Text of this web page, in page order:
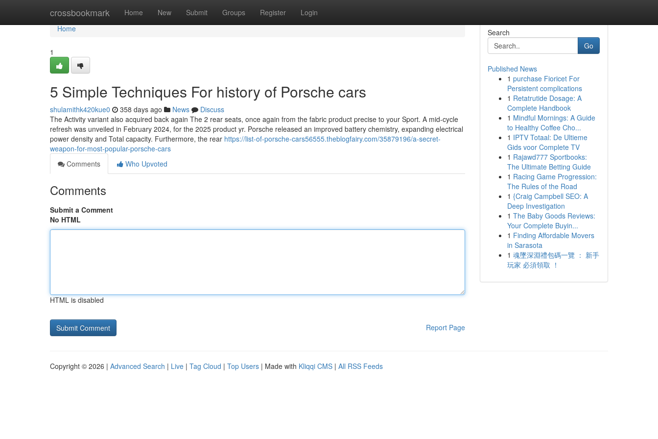
crossbookmark Home New Submit Groups Register Login
Home
Home
1
5 Simple Techniques For history of Porsche cars
shulamithk420kue0 358 days ago News
Discuss
The Activity variant also acquired back again The 2 rear seats, once again from the fabric product precise to your Sport. A mid-cycle
refresh was unveiled in February 2024, for the 2025 product yr. Porsche released an improved battery chemistry, expanding electrical
power density and Total capacity. Furthermore, the rear https://list-of-porsche-cars56555.theblogfairy.com/35879196/a-secret-
weapon-for-most-popular-porsche-cars
Comments
Who Upvoted
Comments
Submit a Comment
No HTML
HTML is disabled
Report Page
Search
Go
Published News
1 purchase Fioricet For
Persistent complications
1 Retatrutide Dosage: A
Complete Handbook
1 Mindful Mornings: A Guide
to Healthy Coffee Cho...
1 IPTV Totaal: De Ultieme
Gids voor Complete TV
1 Rajawd777 Sportbooks:
The Ultimate Betting Guide
1 Racing Game Progression:
The Rules of the Road
1 {Craig Campbell SEO: A
Deep Investigation
1 The Baby Goods Reviews:
Your Complete Buyin...
1 Finding Affordable Movers
in Sarasota
1 魂墜深淵禮包碼一覽 ： 新手
玩家 必須領取 ！
Copyright © 2026 | Advanced Search | Live | Tag Cloud | Top Users | Made with Kliqqi CMS | All RSS Feeds